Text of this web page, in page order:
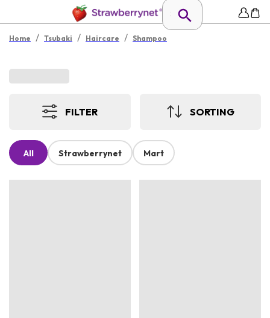
Home / Tsubaki / Haircare / Shampoo
FILTER SORTING
All Strawberrynet Mart